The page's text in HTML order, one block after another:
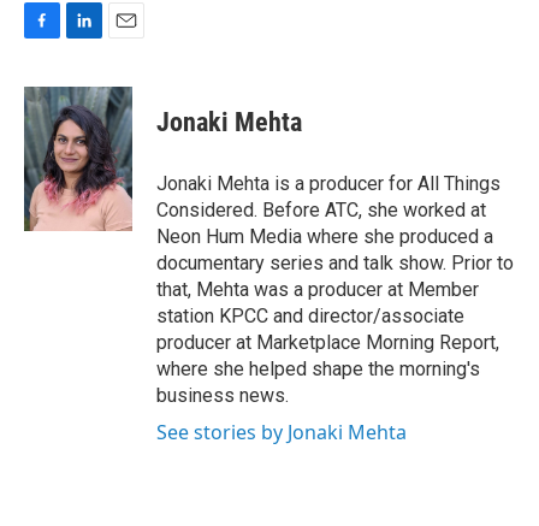
c
e
b
o
o
k
n
k
e
d
I
n
a
i
l
Jonaki Mehta
Jonaki Mehta is a producer for All Things
Considered. Before ATC, she worked at
Neon Hum Media where she produced a
documentary series and talk show. Prior to
that, Mehta was a producer at Member
station KPCC and director/associate
producer at Marketplace Morning Report,
where she helped shape the morning's
business news.
See stories by Jonaki Mehta